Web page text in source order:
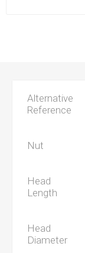
Alternative
Reference
Nut
Head
Length
Head
Diameter